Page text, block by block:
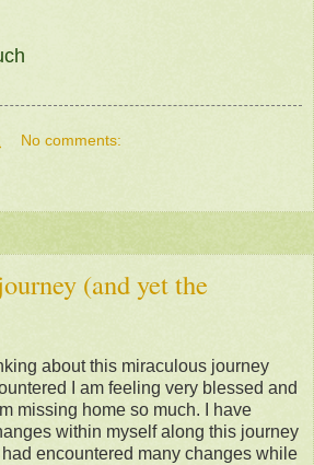
No comments:
(and yet the
about this miraculous journey
I am feeling very blessed and
missing home so much. I have
within myself along this journey
encountered many changes while